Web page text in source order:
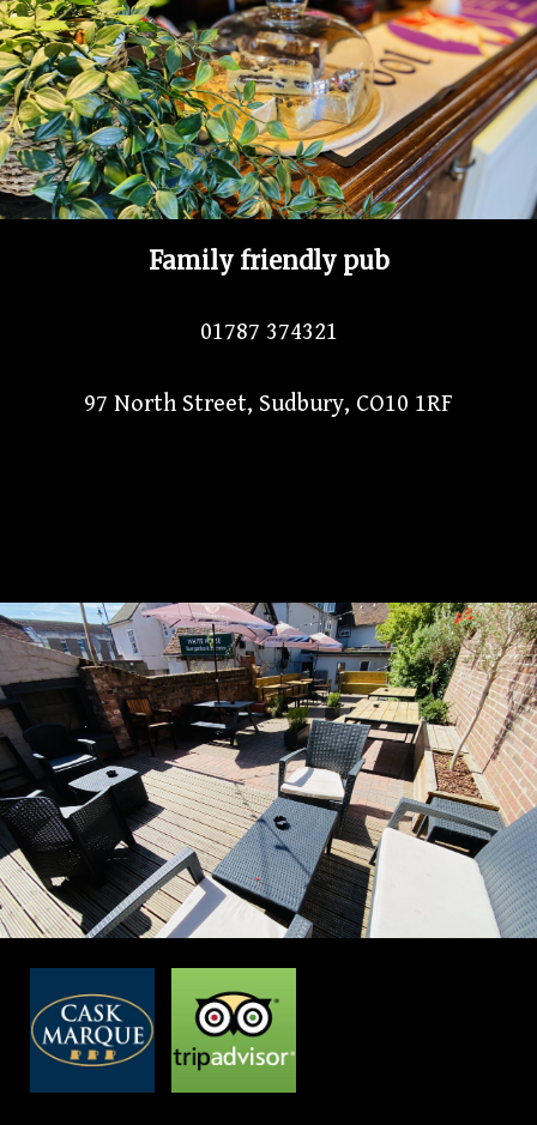
Family friendly pub
01787 374321
97 North Street, Sudbury, CO10 1RF